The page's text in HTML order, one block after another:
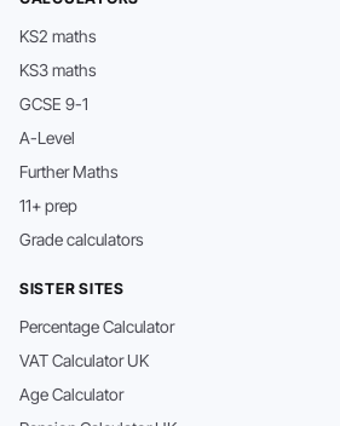
KS2 maths
KS3 maths
GCSE 9-1
A-Level
Further Maths
11+ prep
Grade calculators
SISTER SITES
Percentage Calculator
VAT Calculator UK
Age Calculator